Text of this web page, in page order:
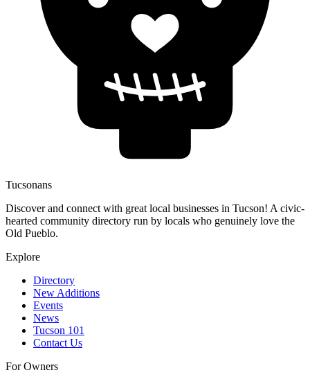
Tucsonans
Discover and connect with great local businesses in Tucson! A civic-
hearted community directory run by locals who genuinely love the
Old Pueblo.
Explore
Directory
New Additions
Events
News
Tucson 101
Contact Us
For Owners